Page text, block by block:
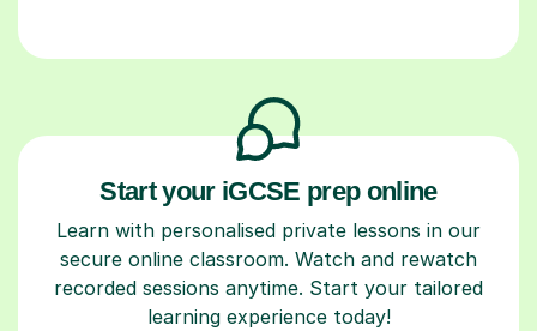
Start your iGCSE prep online
Learn with personalised private lessons in our
secure online classroom. Watch and rewatch
recorded sessions anytime. Start your tailored
learning experience today!